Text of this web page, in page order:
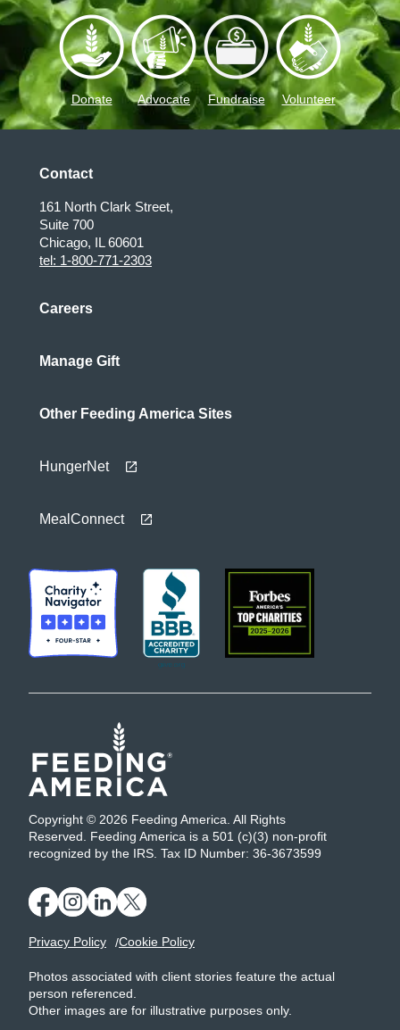
Donate Advocate Fundraise Volunteer
Contact
161 North Clark Street,
Suite 700
Chicago, IL 60601
tel: 1-800-771-2303
Careers
Manage Gift
Other Feeding America Sites
HungerNet
MealConnect
Copyright © 2026 Feeding America. All Rights
Reserved. Feeding America is a 501 (c)(3) non-profit
recognized by the IRS. Tax ID Number: 36-3673599
Privacy Policy Cookie Policy
Photos associated with client stories feature the actual
person referenced.
Other images are for illustrative purposes only.